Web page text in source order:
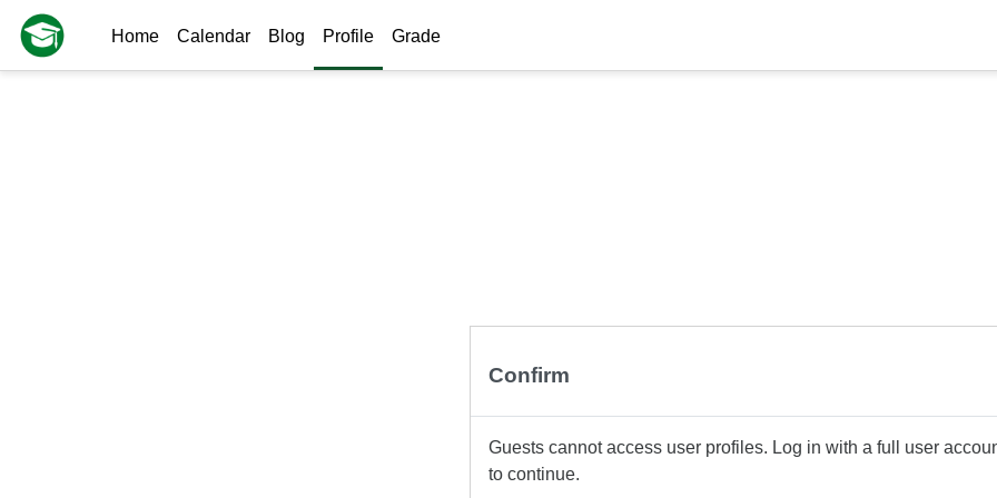
Skip to main content
Home
Calendar Blog Profile Grade
Confirm
Guests cannot access user profiles. Log in with a full user
to continue.